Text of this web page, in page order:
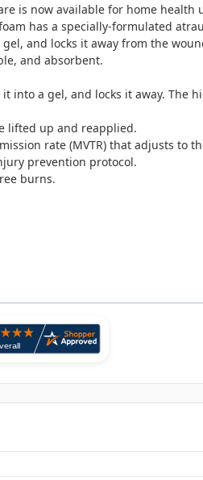
is now available for home
has a specially-formulated
and locks it away from the
and absorbent.
into a gel, and locks it away. The
lifted up and reapplied.
rate (MVTR) that adjusts to
prevention protocol.
burns.